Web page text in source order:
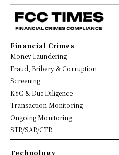
Financial Crimes
Money Laundering
Fraud, Bribery & Corruption
Screening
KYC & Due Diligence
Transaction Monitoring
Ongoing Monitoring
STR/SAR/CTR
Technology